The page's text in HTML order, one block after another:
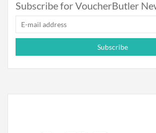
Subscribe for VoucherButler
Subscribe